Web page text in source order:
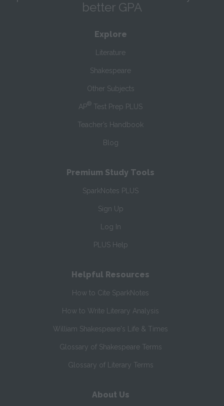
better GPA
Explore
Literature
Shakespeare
Other Subjects
AP® Test Prep PLUS
Teacher’s Handbook
Blog
Premium Study Tools
SparkNotes PLUS
Sign Up
Log In
PLUS Help
Helpful Resources
How to Cite SparkNotes
How to Write Literary Analysis
William Shakespeare's Life & Times
Glossary of Shakespeare Terms
Glossary of Literary Terms
About Us